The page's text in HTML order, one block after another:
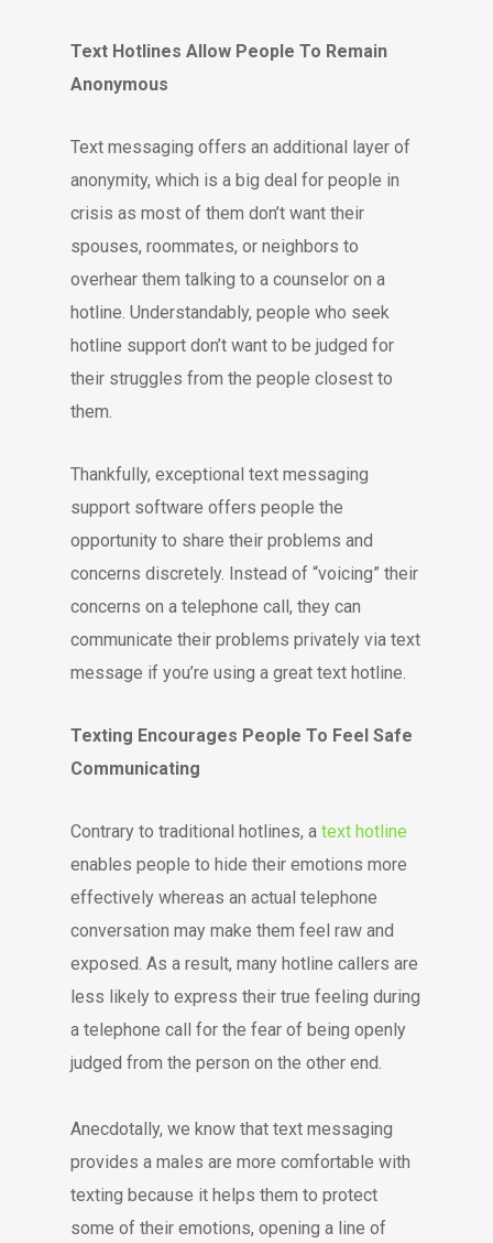
Text Hotlines Allow People To Remain
Anonymous
Text messaging offers an additional layer of
anonymity, which is a big deal for people in
crisis as most of them don’t want their
spouses, roommates, or neighbors to
overhear them talking to a counselor on a
hotline. Understandably, people who seek
hotline support don’t want to be judged for
their struggles from the people closest to
them.
Thankfully, exceptional text messaging
support software offers people the
opportunity to share their problems and
concerns discretely. Instead of “voicing” their
concerns on a telephone call, they can
communicate their problems privately via text
message if you’re using a great text hotline.
Texting Encourages People To Feel Safe
Communicating
Contrary to traditional hotlines, a text hotline
enables people to hide their emotions more
effectively whereas an actual telephone
conversation may make them feel raw and
exposed. As a result, many hotline callers are
less likely to express their true feeling during
a telephone call for the fear of being openly
judged from the person on the other end.
Anecdotally, we know that text messaging
provides a males are more comfortable with
texting because it helps them to protect
some of their emotions, opening a line of